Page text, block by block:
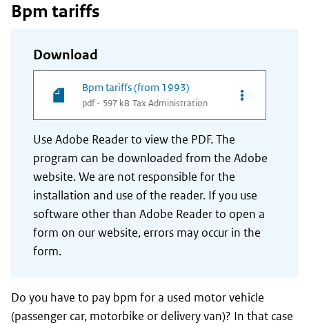
Bpm tariffs
Download
Bpm tariffs (from 1993)
pdf - 597 kB Tax Administration
Opties van
Use Adobe Reader to view the PDF. The
program can be downloaded from the Adobe
website. We are not responsible for the
installation and use of the reader. If you use
software other than Adobe Reader to open a
form on our website, errors may occur in the
form.
Do you have to pay bpm for a used motor vehicle
(passenger car, motorbike or delivery van)? In that case